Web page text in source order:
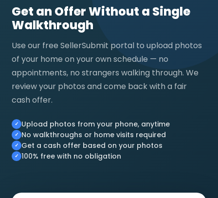
Get an Offer Without a Single
Walkthrough
Use our free SellerSubmit portal to upload photos
of your home on your own schedule — no
appointments, no strangers walking through. We
review your photos and come back with a fair
cash offer.
Upload photos from your phone, anytime
No walkthroughs or home visits required
Get a cash offer based on your photos
100% free with no obligation